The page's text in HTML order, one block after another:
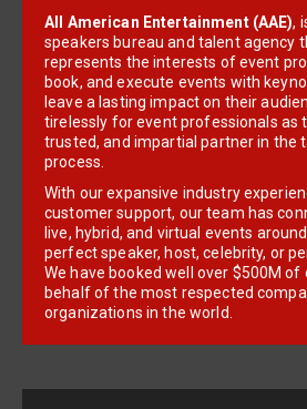
All American Entertainment (AAE),
speakers bureau and talent agency
represents the interests of event
book, and execute events with
leave a lasting impact on their
tirelessly for event professionals as
trusted, and impartial partner in the
process.
With our expansive industry
customer support, our team has
live, hybrid, and virtual events
perfect speaker, host, celebrity, or
We have booked well over $500M
behalf of the most respected
organizations in the world.